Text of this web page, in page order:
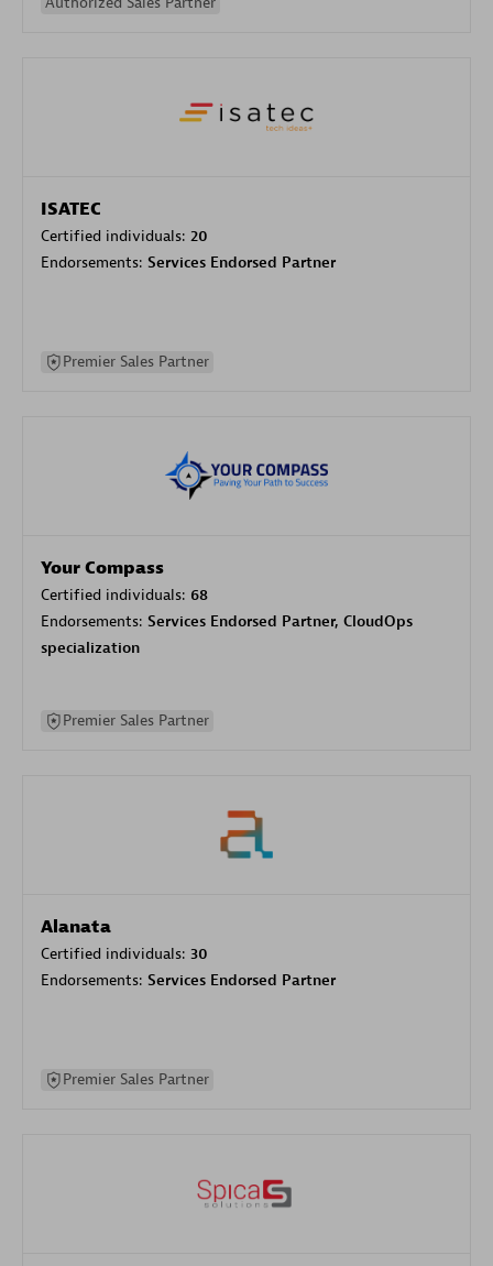
ISATEC
Certified individuals: 20
Endorsements: Services Endorsed Partner
Premier Sales Partner
Your Compass
Certified individuals: 68
Endorsements: Services Endorsed Partner, CloudOps
specialization
Premier Sales Partner
Alanata
Certified individuals: 30
Endorsements: Services Endorsed Partner
Premier Sales Partner